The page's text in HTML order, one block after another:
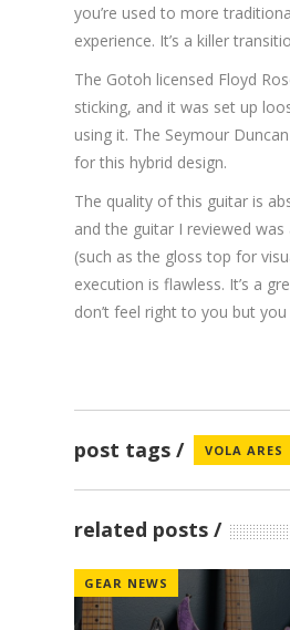
you’re used to more
experience. It’s a killer
The Gotoh licensed Floyd
sticking, and it was set up
using it. The Seymour
for this hybrid design.
The quality of this guitar is
and the guitar I reviewed
(such as the gloss top for
execution is flawless. It’s a
don’t feel right to you but
post tags VOLA ARES
related posts
GEAR NEWS